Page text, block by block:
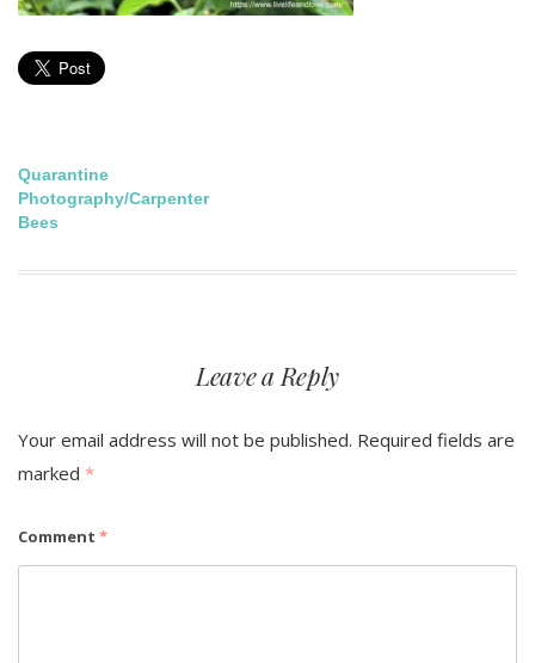
Post
navigation
Quarantine
Photography/Carpenter
Bees
Leave a Reply
Your email address will not be published. Required fields are
marked *
Comment *